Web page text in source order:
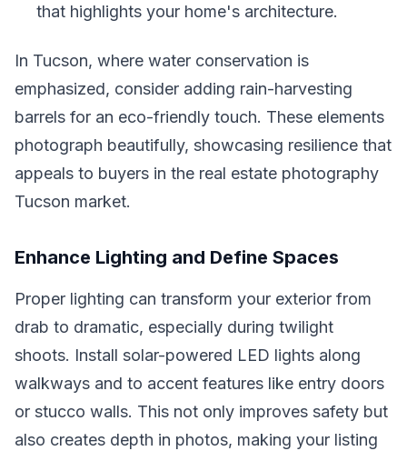
that highlights your home's architecture.
In Tucson, where water conservation is
emphasized, consider adding rain-harvesting
barrels for an eco-friendly touch. These elements
photograph beautifully, showcasing resilience that
appeals to buyers in the real estate photography
Tucson market.
Enhance Lighting and Define Spaces
Proper lighting can transform your exterior from
drab to dramatic, especially during twilight
shoots. Install solar-powered LED lights along
walkways and to accent features like entry doors
or stucco walls. This not only improves safety but
also creates depth in photos, making your listing